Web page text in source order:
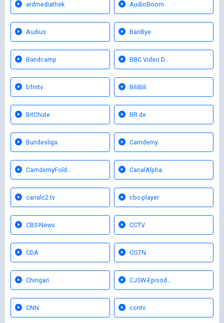
ardmediathek AudioBoom
Audius BanBye
Bandcamp BBC Video D…
bfmtv BiliBili
BitChute BR.de
Bundesliga Camdemy
CamdemyFold… CanalAlpha
canalc2.tv cbc-player
CBS-News CCTV
CDA CGTN
Chingari CJSW-Episod…
CNN contv